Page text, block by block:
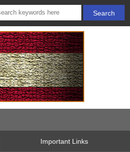
Important Links